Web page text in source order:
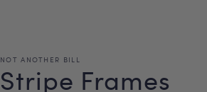
NOT ANOTHER BILL
Stripe Frames